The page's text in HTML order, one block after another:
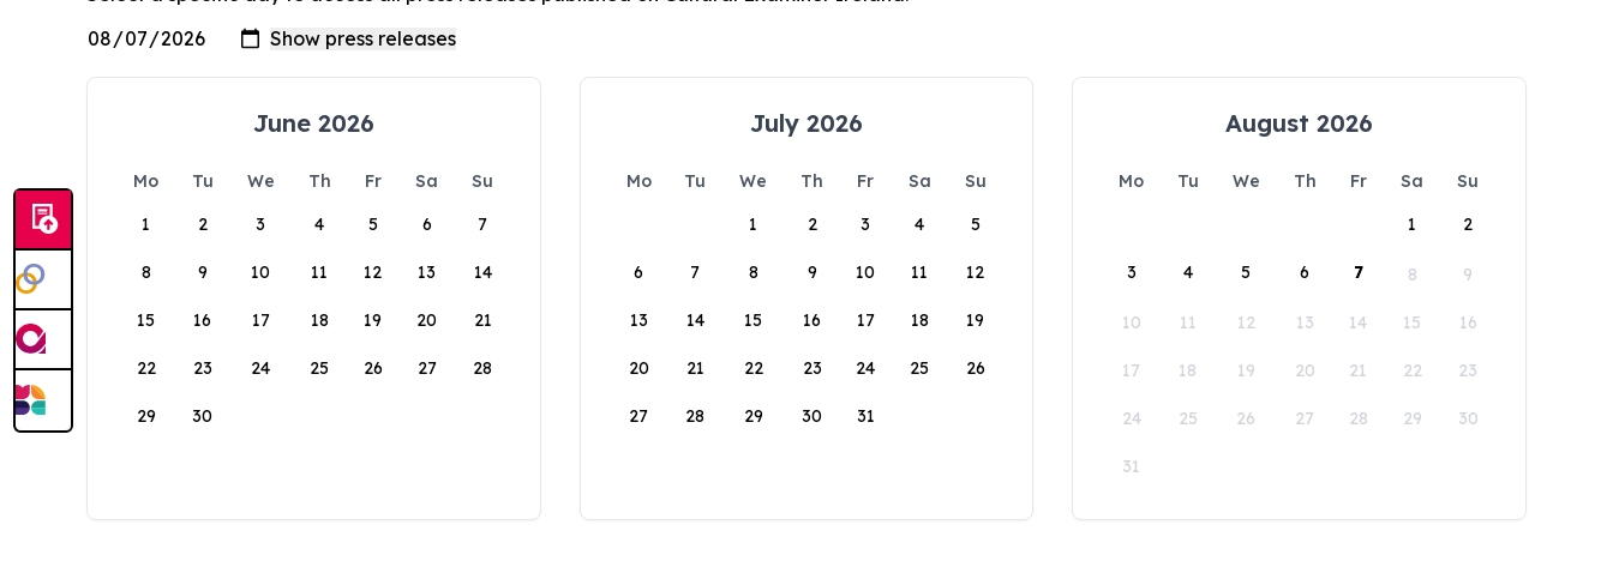
June 2026
Mo Tu We Th Fr Sa
Su
1
2 3 4 5 6 7
8 9 10 11 12 13 14
15 16 17 18 19 20 21
22 23 24 25 26 27 28
29 30
July 2026
Mo Tu We Th Fr Sa
Su
1
2 3 4 5
6 7 8 9 10 11 12
13 14 15 16 17 18 19
20 21 22 23 24 25 26
27 28 29 30 31
August 2026
Mo Tu We Th Fr Sa
Su
1
2
3 4 5 6 7 8 9
10 11 12 13 14 15 16
17 18 19 20 21 22 23
24 25 26 27 28 29 30
31